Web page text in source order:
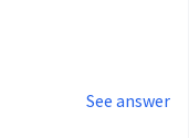
See answer